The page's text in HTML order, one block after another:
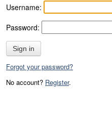
Username:
Password:
Sign in
Forgot your password?
No account? Register.